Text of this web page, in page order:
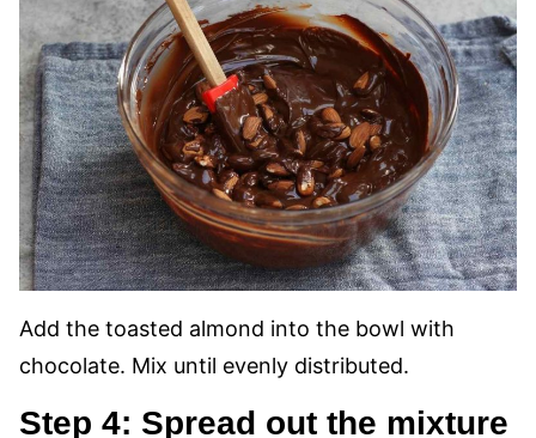
Add the toasted almond into the bowl with
chocolate. Mix until evenly distributed.
Step 4: Spread out the mixture